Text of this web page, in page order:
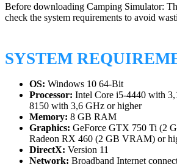
Before downloading Camping Simulator:
check the system requirements to avoid
SYSTEM
OS: Windows 10 64-Bit
Processor: Intel Core i5-4440 with
8150 with 3,6 GHz or higher
Memory: 8 GB RAM
Graphics: GeForce GTX 750 Ti (2
Radeon RX 460 (2 GB VRAM) or
DirectX: Version 11
Network: Broadband Internet